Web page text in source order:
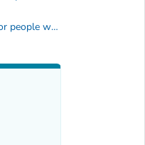
Vaccine recommendations for people who are moderately or severely immunocompromised